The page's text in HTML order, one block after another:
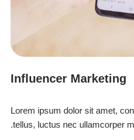
Influencer Marketing
Lorem ipsum dolor sit amet,
tellus, luctus nec ullamcorper